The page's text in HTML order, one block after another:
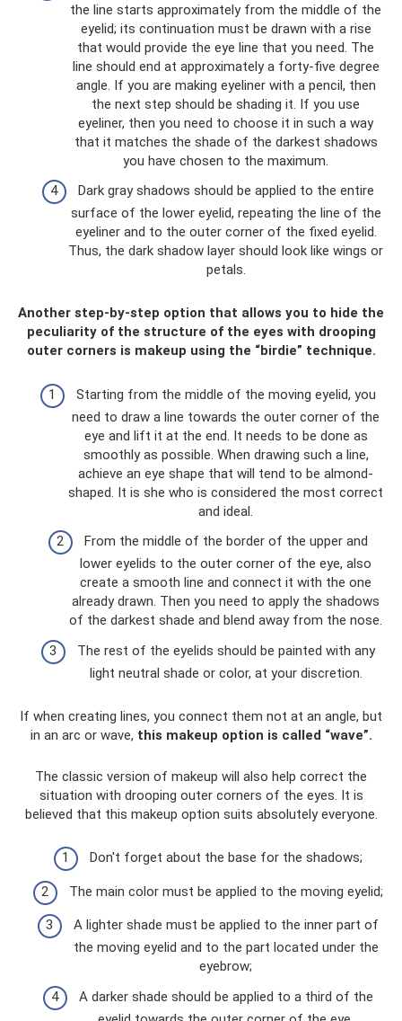
the line starts approximately from the middle of the
eyelid; its continuation must be drawn with a rise
that would provide the eye line that you need. The
line should end at approximately a forty-five degree
angle. If you are making eyeliner with a pencil, then
the next step should be shading it. If you use
eyeliner, then you need to choose it in such a way
that it matches the shade of the darkest shadows
you have chosen to the maximum.
Dark gray shadows should be applied to the entire
surface of the lower eyelid, repeating the line of the
eyeliner and to the outer corner of the fixed eyelid.
Thus, the dark shadow layer should look like wings or
petals.
Another step-by-step option that allows you to hide the
peculiarity of the structure of the eyes with drooping
outer corners is makeup using the “birdie” technique.
Starting from the middle of the moving eyelid, you
need to draw a line towards the outer corner of the
eye and lift it at the end. It needs to be done as
smoothly as possible. When drawing such a line,
achieve an eye shape that will tend to be almond-
shaped. It is she who is considered the most correct
and ideal.
From the middle of the border of the upper and
lower eyelids to the outer corner of the eye, also
create a smooth line and connect it with the one
already drawn. Then you need to apply the shadows
of the darkest shade and blend away from the nose.
The rest of the eyelids should be painted with any
light neutral shade or color, at your discretion.
If when creating lines, you connect them not at an angle, but
in an arc or wave, this makeup option is called “wave”.
The classic version of makeup will also help correct the
situation with drooping outer corners of the eyes. It is
believed that this makeup option suits absolutely everyone.
Don't forget about the base for the shadows;
The main color must be applied to the moving eyelid;
A lighter shade must be applied to the inner part of
the moving eyelid and to the part located under the
eyebrow;
A darker shade should be applied to a third of the